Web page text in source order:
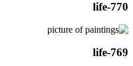
life-770
life-769